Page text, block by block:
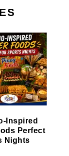
Inspired
Perfect
Nights